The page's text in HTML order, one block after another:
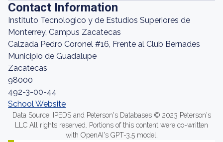
Contact Information
Instituto Tecnologico y de Estudios Superiores de
Monterrey, Campus Zacatecas
Calzada Pedro Coronel #16, Frente al Club Bernades
Municipio de Guadalupe
Zacatecas
98000
492-3-00-44
School Website
Data Source: IPEDS and Peterson's Databases © 2023 Peterson's
LLC All rights reserved. Portions of this content were co-written
with OpenAI's GPT-3.5 model.